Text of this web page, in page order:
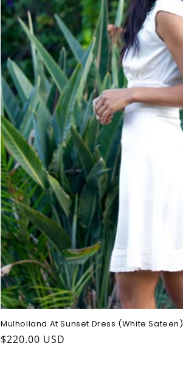
Mulholland At Sunset Dress (White Sateen)
Regular
$220.00 USD